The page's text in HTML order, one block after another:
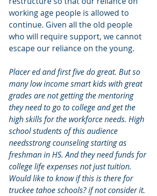
working age people is allowed to
continue. Given all the old people
who will require support, we cannot
escape our reliance on the young.
Placer ed and first five do great. But so
many low income smart kids with great
grades are not getting the mentoring
they need to go to college and get the
high skills for the workforce needs. High
school students of this audience
needsstrong counseling starting as
freshman in HS. And they need funds for
college life expenses not just tuition.
Would like to know if this is there for
truckee tahoe schools? if not consider it.